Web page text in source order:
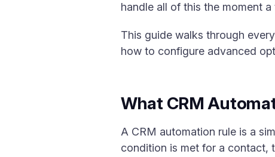
handle all of this the moment
This guide walks through
how to configure advanced
What CRM
A CRM automation rule is a
condition is met for a contact,